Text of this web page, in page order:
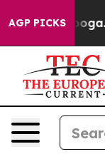
AGP PICKS